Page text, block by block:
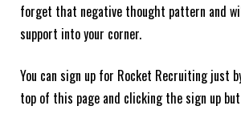
forget that negative thought pattern and
support into your corner.
You can sign up for Rocket Recruiting just
top of this page and clicking the sign up